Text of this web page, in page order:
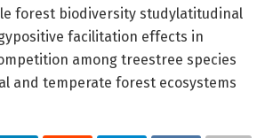
forest biodiversity studylatitudinal
facilitation effects in
among treestree species
and temperate forest ecosystems